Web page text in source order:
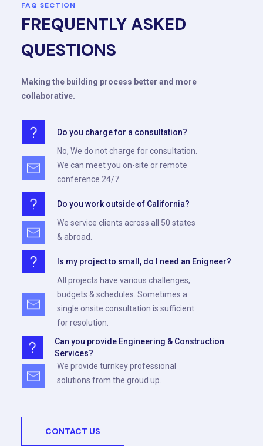
FAQ SECTION
FREQUENTLY ASKED
QUESTIONS
Making the building process better and more
collaborative.
Do you charge for a consultation?
No, We do not charge for consultation.
We can meet you on-site or remote
conference 24/7.
Do you work outside of California?
We service clients across all 50 states
& abroad.
Is my project to small, do I need an Enigneer?
All projects have various challenges,
budgets & schedules. Sometimes a
single onsite consultation is sufficient
for resolution.
Can you provide Engineering & Construction
Services?
We provide turnkey professional
solutions from the groud up.
CONTACT US